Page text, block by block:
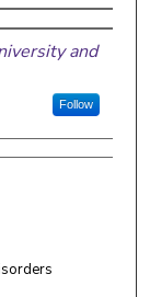
and
Follow